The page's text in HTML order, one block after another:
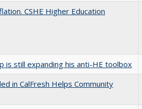
CSHE Higher Education
is still expanding his anti-HE toolbox
in CalFresh Helps Community